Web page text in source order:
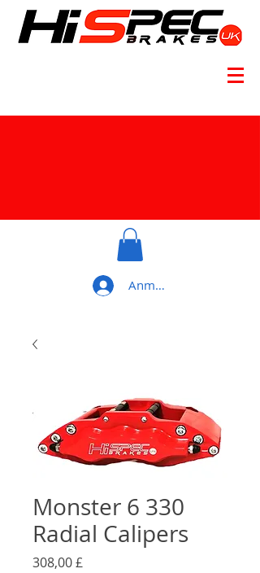
Anmelden
Monster 6 330
Radial Calipers
308,00 £